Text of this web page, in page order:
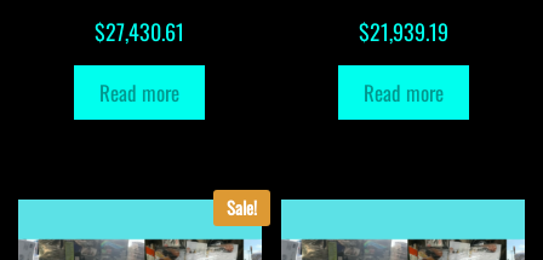
$27,430.61
Read more
$21,939.19
Read more
Sale!